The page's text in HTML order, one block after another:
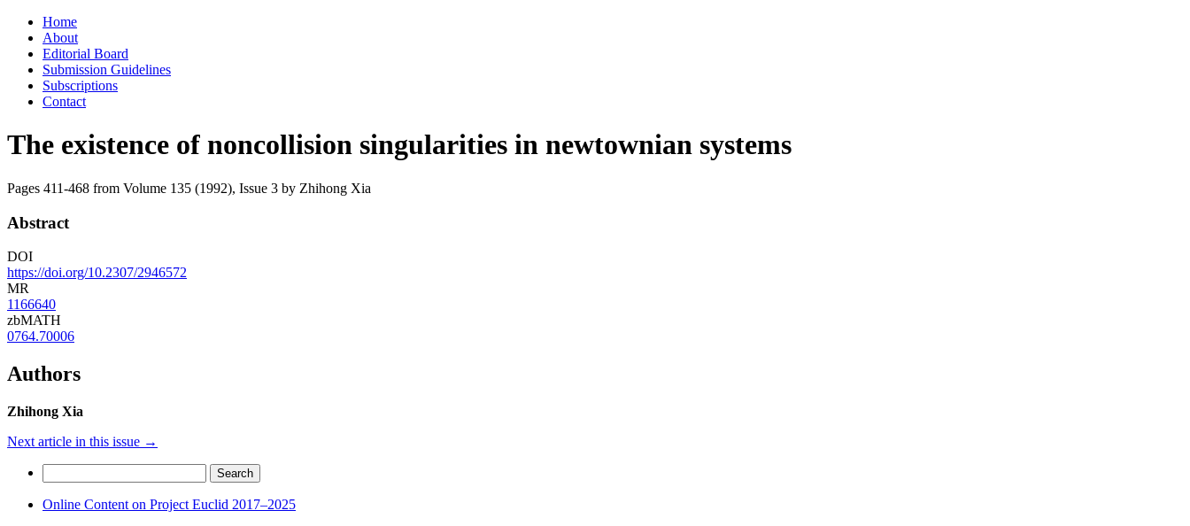
Skip
content
Home
About
Editorial Board
Submission Guidelines
Subscriptions
Contact
The existence of noncollision singularities in newtownian systems
Pages 411-468 from Volume 135 (1992), Issue 3 by Zhihong Xia
Abstract
DOI
https://doi.org/10.2307/2946572
MR
1166640
zbMATH
0764.70006
Authors
Zhihong Xia
Next article in this issue →
for:
Online Content on Project Euclid 2017–2025